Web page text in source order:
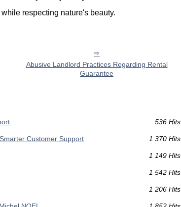
while respecting nature's beauty.
Abusive Landlord Practices Regarding Rental
Guarantee
536 Hits
Customer Support 1 370 Hits
1 149 Hits
1 542 Hits
1 206 Hits